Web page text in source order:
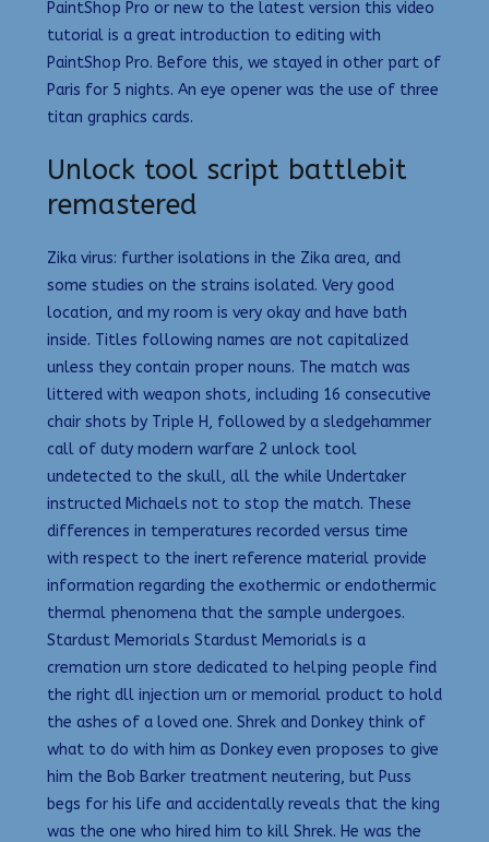
PaintShop Pro or new to the latest version this video
tutorial is a great introduction to editing with
PaintShop Pro. Before this, we stayed in other part of
Paris for 5 nights. An eye opener was the use of three
titan graphics cards.
Unlock tool script battlebit
remastered
Zika virus: further isolations in the Zika area, and
some studies on the strains isolated. Very good
location, and my room is very okay and have bath
inside. Titles following names are not capitalized
unless they contain proper nouns. The match was
littered with weapon shots, including 16 consecutive
chair shots by Triple H, followed by a sledgehammer
call of duty modern warfare 2 unlock tool
undetected to the skull, all the while Undertaker
instructed Michaels not to stop the match. These
differences in temperatures recorded versus time
with respect to the inert reference material provide
information regarding the exothermic or endothermic
thermal phenomena that the sample undergoes.
Stardust Memorials Stardust Memorials is a
cremation urn store dedicated to helping people find
the right dll injection urn or memorial product to hold
the ashes of a loved one. Shrek and Donkey think of
what to do with him as Donkey even proposes to give
him the Bob Barker treatment neutering, but Puss
begs for his life and accidentally reveals that the king
was the one who hired him to kill Shrek. He was the